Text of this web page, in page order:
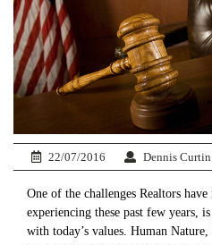
22/07/2016 Dennis Curtin
One of the challenges Realtors
experiencing these past few years,
with today’s values. Human